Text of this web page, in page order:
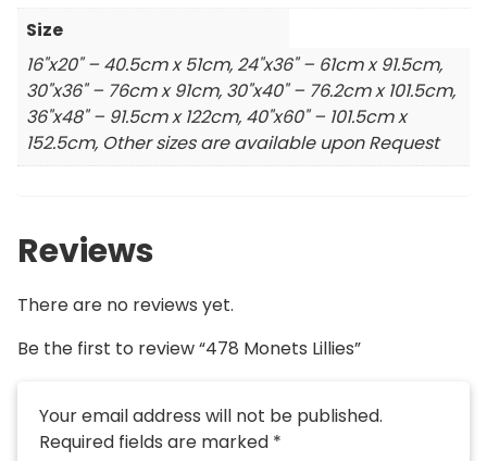
Size
16"x20" – 40.5cm x 51cm, 24"x36" – 61cm x 91.5cm,
30"x36" – 76cm x 91cm, 30"x40" – 76.2cm x 101.5cm,
36"x48" – 91.5cm x 122cm, 40"x60" – 101.5cm x
152.5cm, Other sizes are available upon Request
Reviews
There are no reviews yet.
Be the first to review “478 Monets Lillies”
Your email address will not be published.
Required fields are marked *